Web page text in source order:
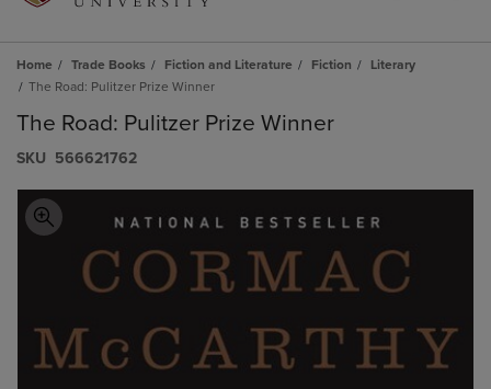
Home Trade Books Fiction and Literature Fiction
Literary
The Road: Pulitzer Prize Winner
The Road: Pulitzer Prize Winner
S​K​U 566621762